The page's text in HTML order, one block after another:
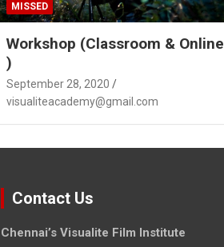
MISSED
Workshop (Classroom & Online
)
September 28, 2020
visualiteacademy@gmail.com
Contact Us
Chennai’s Visualite Film Institute